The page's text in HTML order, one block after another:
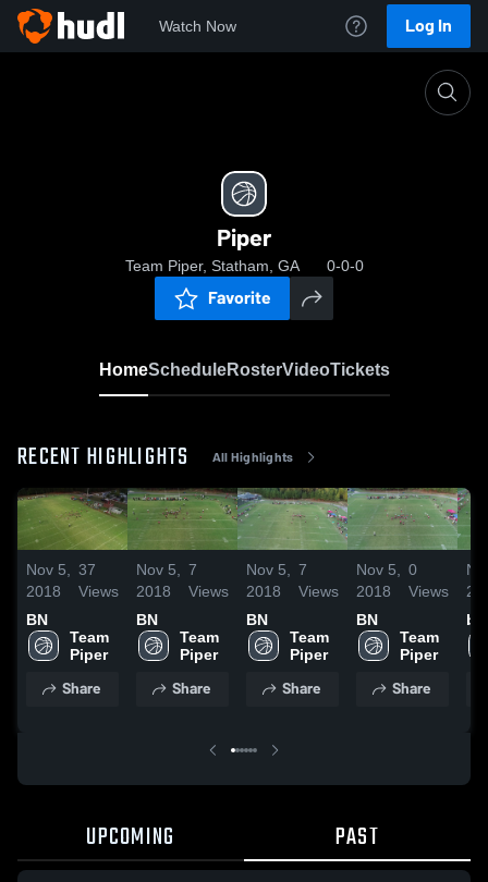
Watch Now Log In
Piper
Team Piper, Statham, GA 0-0-0
Favorite
HomeScheduleRosterVideoTickets
RECENT HIGHLIGHTS All Highlights
Nov 5,
2018
37
Views
BN
Team
Piper
Share
Nov 5,
2018
7
Views
BN
Team
Piper
Share
Nov 5,
2018
7
Views
BN
Team
Piper
Share
Nov 5,
2018
0
Views
BN
Team
Piper
Share
bn
UPCOMING PAST